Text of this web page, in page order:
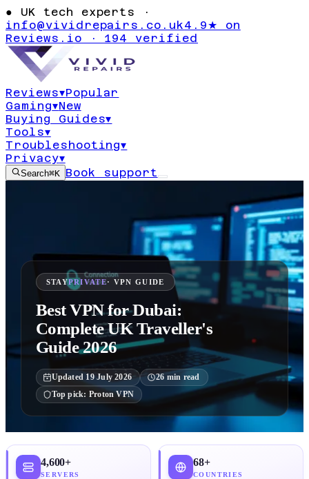
● UK tech experts ·
info@vividrepairs.co.uk4.9★ on
Reviews.io · 194 verified
Reviews▾Popular
Gaming▾New
Buying Guides▾
Tools▾
Troubleshooting▾
Privacy▾
Search⌘K Book support
STAYPRIVATE· VPN GUIDE
Best VPN for Dubai:
Complete UK Traveller's
Guide 2026
Updated 19 July 2026 26 min read
Top pick: Proton VPN
4,600+
SERVERS
68+
COUNTRIES